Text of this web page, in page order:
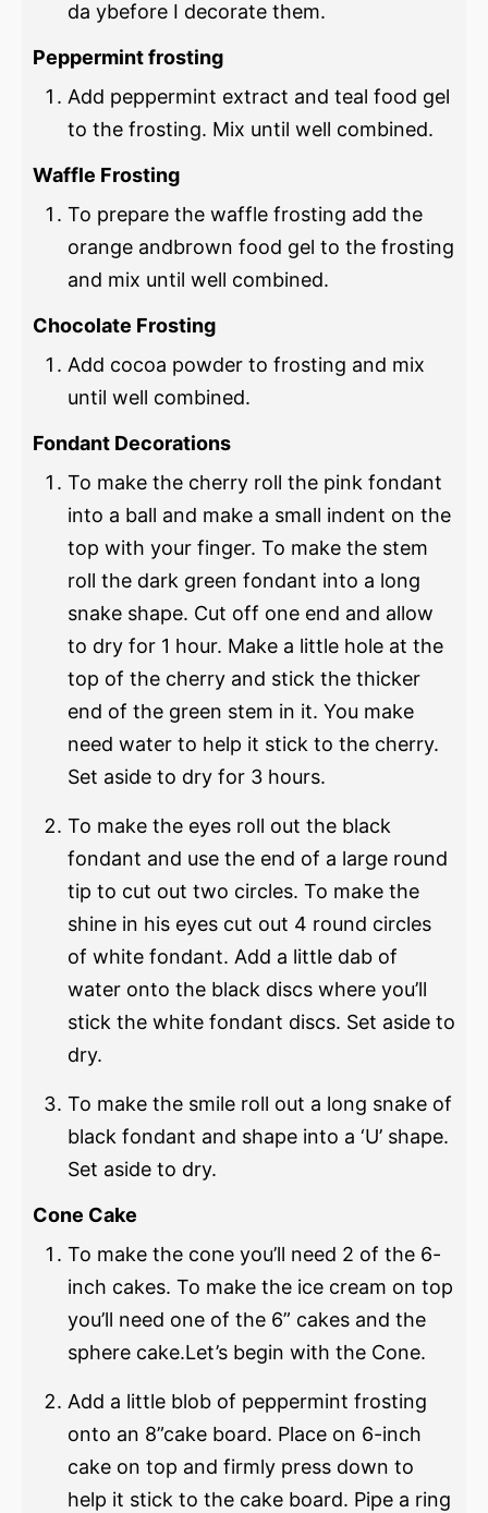
da ybefore I decorate them.
Peppermint frosting
Add peppermint extract and teal food gel
to the frosting. Mix until well combined.
Waffle Frosting
To prepare the waffle frosting add the
orange andbrown food gel to the frosting
and mix until well combined.
Chocolate Frosting
Add cocoa powder to frosting and mix
until well combined.
Fondant Decorations
To make the cherry roll the pink fondant
into a ball and make a small indent on the
top with your finger. To make the stem
roll the dark green fondant into a long
snake shape. Cut off one end and allow
to dry for 1 hour. Make a little hole at the
top of the cherry and stick the thicker
end of the green stem in it. You make
need water to help it stick to the cherry.
Set aside to dry for 3 hours.
To make the eyes roll out the black
fondant and use the end of a large round
tip to cut out two circles. To make the
shine in his eyes cut out 4 round circles
of white fondant. Add a little dab of
water onto the black discs where you’ll
stick the white fondant discs. Set aside to
dry.
To make the smile roll out a long snake of
black fondant and shape into a ‘U’ shape.
Set aside to dry.
Cone Cake
To make the cone you’ll need 2 of the 6-
inch cakes. To make the ice cream on top
you’ll need one of the 6” cakes and the
sphere cake.Let’s begin with the Cone.
Add a little blob of peppermint frosting
onto an 8”cake board. Place on 6-inch
cake on top and firmly press down to
help it stick to the cake board. Pipe a ring